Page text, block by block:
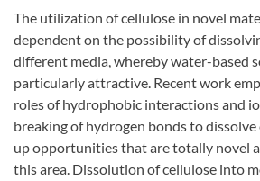
The utilization of cellulose in novel
dependent on the possibility of
different media, whereby water-based
particularly attractive. Recent work
roles of hydrophobic interactions and
breaking of hydrogen bonds to dissolve
up opportunities that are totally novel
this area. Dissolution of cellulose into